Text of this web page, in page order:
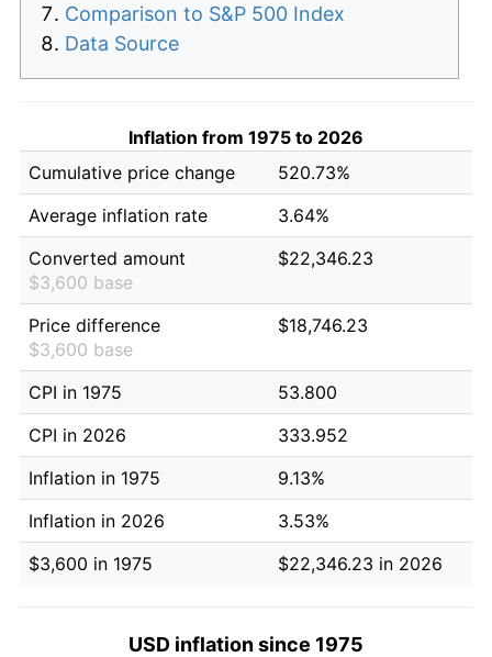
Comparison to S&P 500 Index
Data Source
Inflation from 1975 to 2026
Cumulative price change
520.73%
Average inflation rate
3.64%
Converted amount
$3,600 base
$22,346.23
Price difference
$3,600 base
$18,746.23
CPI in 1975
53.800
CPI in 2026
333.952
Inflation in 1975
9.13%
Inflation in 2026
3.53%
$3,600 in 1975
$22,346.23 in 2026
USD inflation since 1975